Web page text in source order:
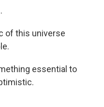
of this universe
essential to